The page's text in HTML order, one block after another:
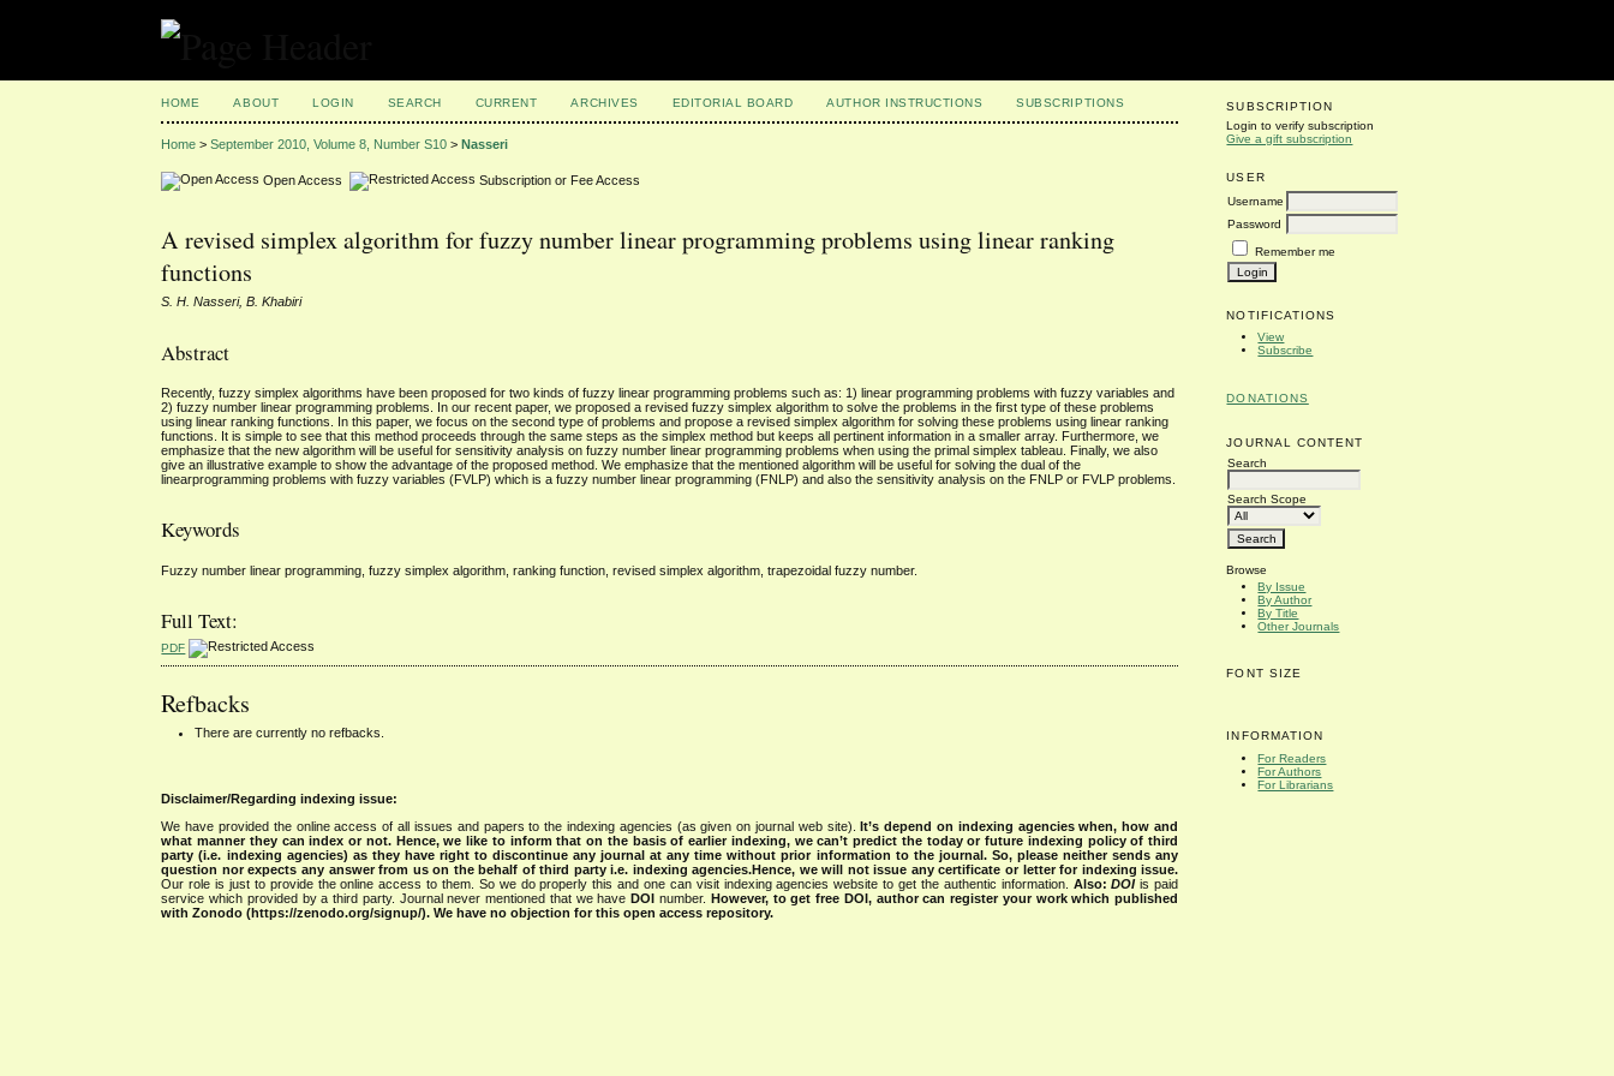
SUBSCRIPTION
Login to verify subscription
Give a gift subscription
USER
Username
Password
Remember me
NOTIFICATIONS
View
Subscribe
DONATIONS
JOURNAL CONTENT
Search
Search Scope
Browse
By Issue
By Author
By Title
Other Journals
FONT SIZE
INFORMATION
For Readers
For Authors
For Librarians
HOME ABOUT LOGIN SEARCH CURRENT ARCHIVES EDITORIAL BOARD AUTHOR INSTRUCTIONS SUBSCRIPTIONS
Home >September 2010, Volume 8, Number S10 >Nasseri
Open Access Subscription or Fee Access
A revised simplex algorithm for fuzzy number linear programming problems using linear ranking
functions
S. H. Nasseri, B. Khabiri
Abstract
Recently, fuzzy simplex algorithms have been proposed for two kinds of fuzzy linear programming problems such as: 1) linear programming problems with fuzzy variables and
2) fuzzy number linear programming problems. In our recent paper, we proposed a revised fuzzy simplex algorithm to solve the problems in the first type of these problems
using linear ranking functions. In this paper, we focus on the second type of problems and propose a revised simplex algorithm for solving these problems using linear ranking
functions. It is simple to see that this method proceeds through the same steps as the simplex method but keeps all pertinent information in a smaller array. Furthermore, we
emphasize that the new algorithm will be useful for sensitivity analysis on fuzzy number linear programming problems when using the primal simplex tableau. Finally, we also
give an illustrative example to show the advantage of the proposed method. We emphasize that the mentioned algorithm will be useful for solving the dual of the
linearprogramming problems with fuzzy variables (FVLP) which is a fuzzy number linear programming (FNLP) and also the sensitivity analysis on the FNLP or FVLP problems.
Keywords
Fuzzy number linear programming, fuzzy simplex algorithm, ranking function, revised simplex algorithm, trapezoidal fuzzy number.
Full Text:
PDF
Refbacks
There are currently no refbacks.
Disclaimer/Regarding indexing issue:
We have provided the online access of all issues and papers to the indexing agencies (as given on journal web site).
It’s depend on indexing agencies when, how and
what manner they can index or not. Hence, we like to inform that on the basis of earlier indexing, we can’t predict the today or future indexing policy of third
party (i.e. indexing agencies) as they have right to discontinue any journal at any time without prior information to the journal. So, please neither sends any
question nor expects any answer from us on the behalf of third party i.e. indexing agencies.Hence, we will not issue any certificate or letter for indexing issue.
Our role is just to provide the online access to them. So we do properly this and one can visit indexing agencies website to get the authentic information. Also:DOIis paid
service which provided by a third party. Journal never mentioned that we have DOI number.
However, to get free DOI, author can register your work which published
with Zonodo (https://zenodo.org/signup/). We have no objection for this open access repository.